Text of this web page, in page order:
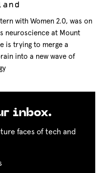
with Women 2.0, was on
neuroscience at Mount
is trying to merge a
into a new wave of
inbox.
faces of tech and